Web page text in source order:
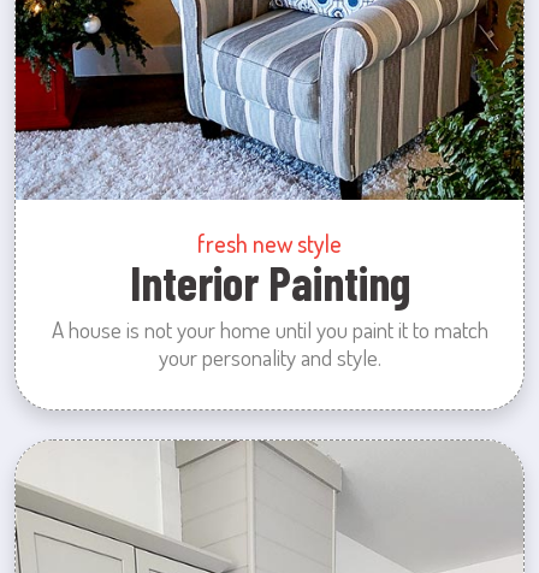
fresh new style
Interior Painting
A house is not your home until you paint it to match
your personality and style.